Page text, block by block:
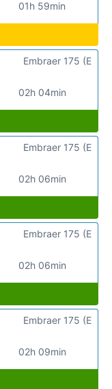
01h 59min
02h 04min
Embraer 175 (E
02h 06min
Embraer 175 (E
02h 06min
Embraer 175 (E
02h 09min
Embraer 175 (E